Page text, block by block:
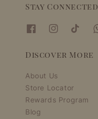
Stay Connected
Discover More
About Us
Store Locator
Rewards Program
Blog